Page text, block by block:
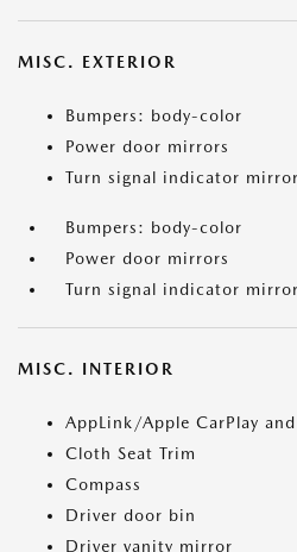
MISC. EXTERIOR
Bumpers: body-color
Power door mirrors
Turn signal indicator
Bumpers: body-color
Power door mirrors
Turn signal indicator
MISC. INTERIOR
AppLink/Apple CarPlay
Cloth Seat Trim
Compass
Driver door bin
Driver vanity mirror